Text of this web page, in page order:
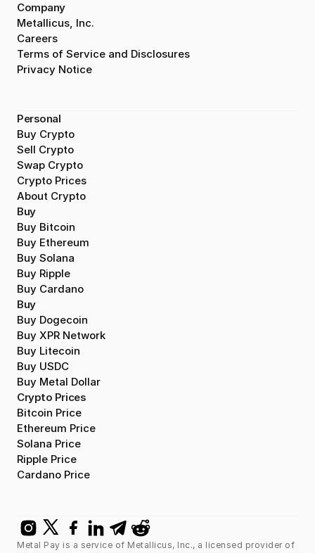
Company
Metallicus, Inc.
Careers
Terms of Service and Disclosures
Privacy Notice
Personal
Buy Crypto
Sell Crypto
Swap Crypto
Crypto Prices
About Crypto
Buy
Buy Bitcoin
Buy Ethereum
Buy Solana
Buy Ripple
Buy Cardano
Buy
Buy Dogecoin
Buy XPR Network
Buy Litecoin
Buy USDC
Buy Metal Dollar
Crypto Prices
Bitcoin Price
Ethereum Price
Solana Price
Ripple Price
Cardano Price
Metal Pay is a service of Metallicus, Inc., a licensed provider of